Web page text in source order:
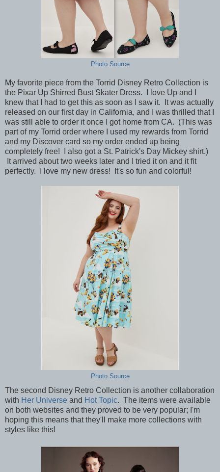
Photo Source
My favorite piece from the Torrid Disney Retro Collection is
the Pixar Up Shirred Bust Skater Dress. I love Up and I
knew that I had to get this as soon as I saw it. It was actually
released on our first day in California, and I was thrilled that I
was still able to order it once I got home from CA. (This was
part of my Torrid order where I used my rewards from Torrid
and my Discover card so my order ended up being
completely free! I also got a St. Patrick's Day Mickey shirt.)
It arrived about two weeks later and I tried it on and it fit
perfectly. I love my new dress! It's so fun and colorful!
Photo Source
The second Disney Retro Collection is another collaboration
with Her Universe and Hot Topic. The items were available
on both websites and they proved to be very popular; I'm
hoping this means that they'll make more collections with
styles like this!